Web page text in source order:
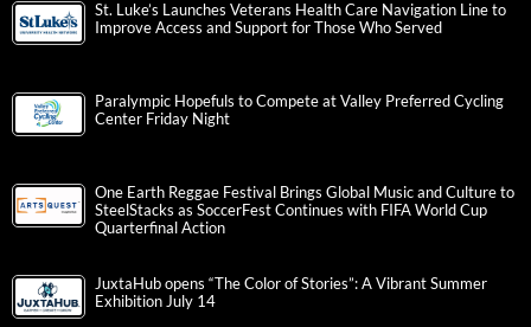
St. Luke’s Launches Veterans Health Care Navigation Line to
Improve Access and Support for Those Who Served
Paralympic Hopefuls to Compete at Valley Preferred Cycling
Center Friday Night
One Earth Reggae Festival Brings Global Music and Culture to
SteelStacks as SoccerFest Continues with FIFA World Cup
Quarterfinal Action
JuxtaHub opens “The Color of Stories”: A Vibrant Summer
Exhibition July 14